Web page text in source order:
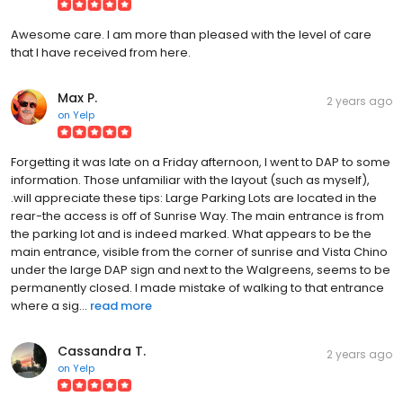
Awesome care. I am more than pleased with the level of care
that I have received from here.
Max P.
on Yelp
2 years ago
Forgetting it was late on a Friday afternoon, I went to DAP to some
information. Those unfamiliar with the layout (such as myself),
.will appreciate these tips: Large Parking Lots are located in the
rear-the access is off of Sunrise Way. The main entrance is from
the parking lot and is indeed marked. What appears to be the
main entrance, visible from the corner of sunrise and Vista Chino
under the large DAP sign and next to the Walgreens, seems to be
permanently closed. I made mistake of walking to that entrance
where a sig... read more
Cassandra T.
on Yelp
2 years ago